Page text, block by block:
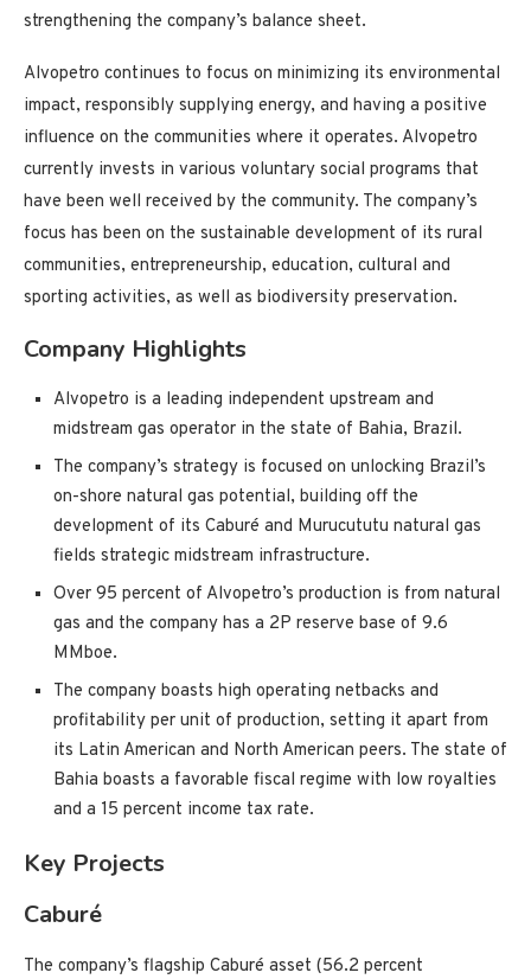
strengthening the company’s balance sheet.
Alvopetro continues to focus on minimizing its environmental
impact, responsibly supplying energy, and having a positive
influence on the communities where it operates. Alvopetro
currently invests in various voluntary social programs that
have been well received by the community. The company’s
focus has been on the sustainable development of its rural
communities, entrepreneurship, education, cultural and
sporting activities, as well as biodiversity preservation.
Company Highlights
Alvopetro is a leading independent upstream and
midstream gas operator in the state of Bahia, Brazil.
The company’s strategy is focused on unlocking Brazil’s
on-shore natural gas potential, building off the
development of its Caburé and Murucututu natural gas
fields strategic midstream infrastructure.
Over 95 percent of Alvopetro’s production is from natural
gas and the company has a 2P reserve base of 9.6
MMboe.
The company boasts high operating netbacks and
profitability per unit of production, setting it apart from
its Latin American and North American peers. The state of
Bahia boasts a favorable fiscal regime with low royalties
and a 15 percent income tax rate.
Key Projects
Caburé
The company’s flagship Caburé asset (56.2 percent